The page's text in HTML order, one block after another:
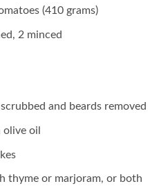
(410 grams)
2 minced
and beards removed
oil
thyme or marjoram, or both